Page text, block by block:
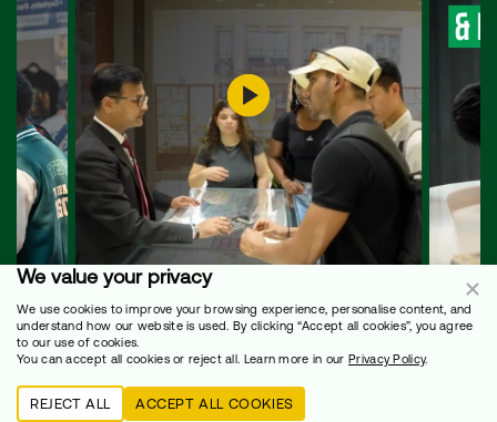
We value your privacy
We use cookies to improve your browsing experience, personalise content, and
understand how our website is used. By clicking “Accept all cookies”, you agree
to our use of cookies.
You can accept all cookies or reject all. Learn more in our Privacy Policy.
REJECT ALL ACCEPT ALL COOKIES